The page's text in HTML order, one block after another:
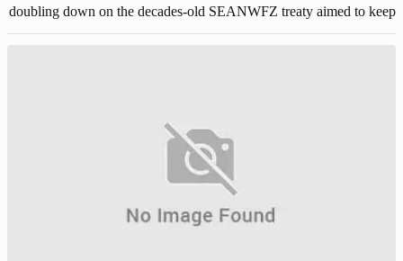
doubling down on the decades-old SEANWFZ treaty aimed to keep
out nuclear weapons.